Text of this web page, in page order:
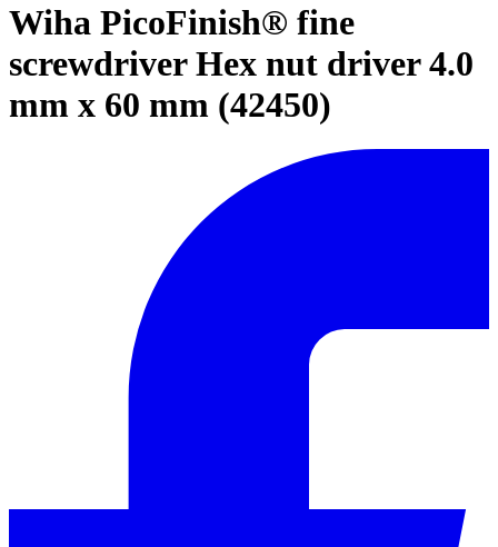
Wiha PicoFinish® fine
screwdriver Hex nut driver 4.0
mm x 60 mm (42450)